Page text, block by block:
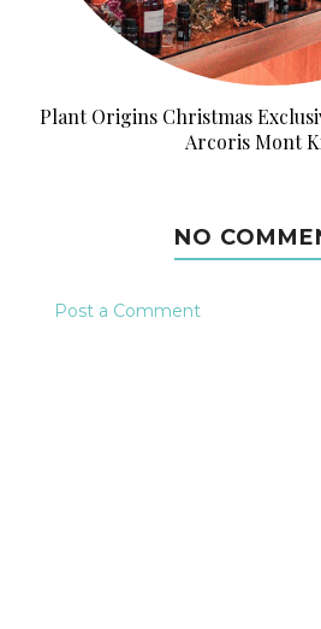
Plant Origins Christmas
Arcoris Mont
NO
Post a Comment